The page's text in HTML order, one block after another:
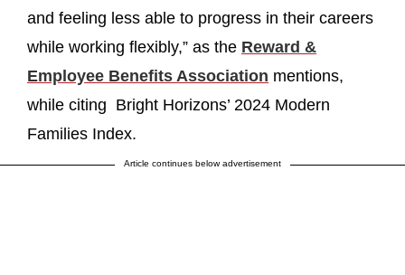
and feeling less able to progress in their careers
while working flexibly,” as the Reward &
Employee Benefits Association mentions,
while citing Bright Horizons’ 2024 Modern
Families Index.
Article continues below advertisement